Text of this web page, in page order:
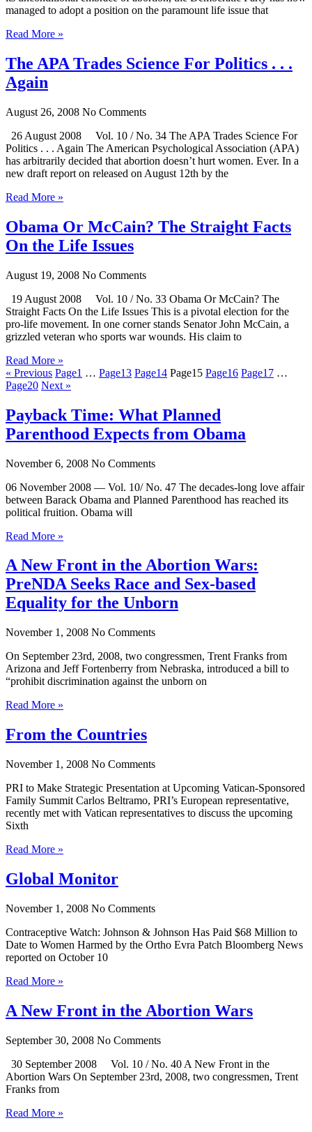
managed to adopt a position on the paramount life issue that
Read More »
The APA Trades Science For Politics . . .
Again
August 26, 2008 No Comments
26 August 2008 Vol. 10 / No. 34 The APA Trades Science For
Politics . . . Again The American Psychological Association (APA)
has arbitrarily decided that abortion doesn’t hurt women. Ever. In a
new draft report on released on August 12th by the
Read More »
Obama Or McCain? The Straight Facts
On the Life Issues
August 19, 2008 No Comments
19 August 2008 Vol. 10 / No. 33 Obama Or McCain? The
Straight Facts On the Life Issues This is a pivotal election for the
pro-life movement. In one corner stands Senator John McCain, a
grizzled veteran who sports war wounds. His claim to
Read More »
« Previous Page1 … Page13 Page14 Page15 Page16 Page17 …
Page20 Next »
Payback Time: What Planned
Parenthood Expects from Obama
November 6, 2008 No Comments
06 November 2008 — Vol. 10/ No. 47 The decades-long love affair
between Barack Obama and Planned Parenthood has reached its
political fruition. Obama will
Read More »
A New Front in the Abortion Wars:
PreNDA Seeks Race and Sex-based
Equality for the Unborn
November 1, 2008 No Comments
On September 23rd, 2008, two congressmen, Trent Franks from
Arizona and Jeff Fortenberry from Nebraska, introduced a bill to
“prohibit discrimination against the unborn on
Read More »
From the Countries
November 1, 2008 No Comments
PRI to Make Strategic Presentation at Upcoming Vatican-Sponsored
Family Summit Carlos Beltramo, PRI’s European representative,
recently met with Vatican representatives to discuss the upcoming
Sixth
Read More »
Global Monitor
November 1, 2008 No Comments
Contraceptive Watch: Johnson & Johnson Has Paid $68 Million to
Date to Women Harmed by the Ortho Evra Patch Bloomberg News
reported on October 10
Read More »
A New Front in the Abortion Wars
September 30, 2008 No Comments
30 September 2008 Vol. 10 / No. 40 A New Front in the
Abortion Wars On September 23rd, 2008, two congressmen, Trent
Franks from
Read More »